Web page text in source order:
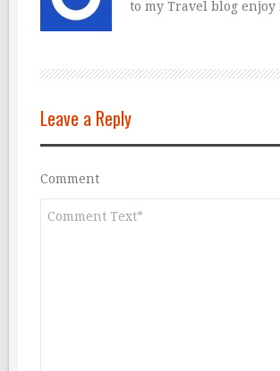
to my Travel blog enjoy
Leave a Reply
Comment